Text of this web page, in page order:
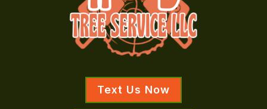
Text Us Now